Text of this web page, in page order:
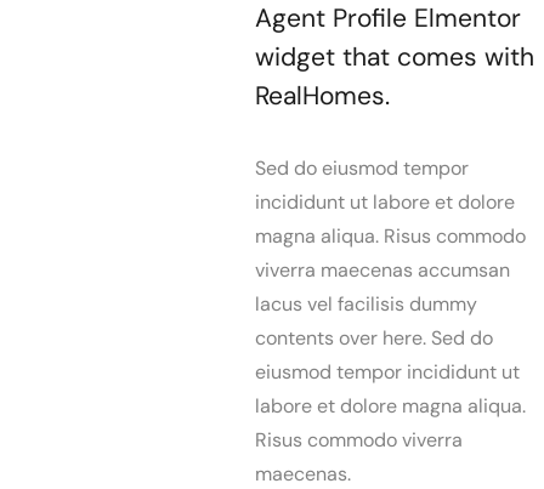
Agent Profile Elmentor
widget that comes with
RealHomes.
Sed do eiusmod tempor
incididunt ut labore et dolore
magna aliqua. Risus commodo
viverra maecenas accumsan
lacus vel facilisis dummy
contents over here. Sed do
eiusmod tempor incididunt ut
labore et dolore magna aliqua.
Risus commodo viverra
maecenas.